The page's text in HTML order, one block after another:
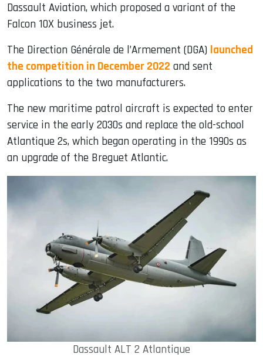
Dassault Aviation, which proposed a variant of the
Falcon 10X business jet.
The Direction Générale de l’Armement (DGA) launched
the competition in December 2022 and sent
applications to the two manufacturers.
The new maritime patrol aircraft is expected to enter
service in the early 2030s and replace the old-school
Atlantique 2s, which began operating in the 1990s as
an upgrade of the Breguet Atlantic.
Dassault ALT 2 Atlantique